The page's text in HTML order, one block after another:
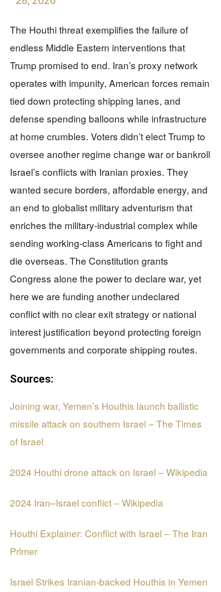
The Houthi threat exemplifies the failure of
endless Middle Eastern interventions that
Trump promised to end. Iran’s proxy network
operates with impunity, American forces remain
tied down protecting shipping lanes, and
defense spending balloons while infrastructure
at home crumbles. Voters didn’t elect Trump to
oversee another regime change war or bankroll
Israel’s conflicts with Iranian proxies. They
wanted secure borders, affordable energy, and
an end to globalist military adventurism that
enriches the military-industrial complex while
sending working-class Americans to fight and
die overseas. The Constitution grants
Congress alone the power to declare war, yet
here we are funding another undeclared
conflict with no clear exit strategy or national
interest justification beyond protecting foreign
governments and corporate shipping routes.
Sources:
Joining war, Yemen’s Houthis launch ballistic
missile attack on southern Israel – The Times
of Israel
2024 Houthi drone attack on Israel – Wikipedia
2024 Iran–Israel conflict – Wikipedia
Houthi Explainer: Conflict with Israel – The Iran
Primer
Israel Strikes Iranian-backed Houthis in Yemen